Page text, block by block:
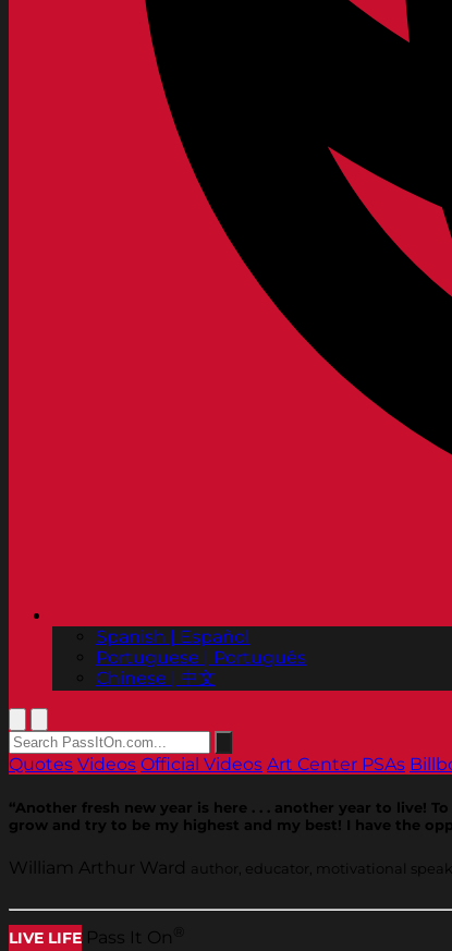
Spanish | Español
Portuguese | Português
Chinese | 中文
Quotes Videos Official Videos Art Center PSAs
“Another fresh new year is here . . . another year to live!
grow and try to be my highest and my best! I have the
William Arthur Ward author, educator, motivational
LIVE LIFE Pass It On